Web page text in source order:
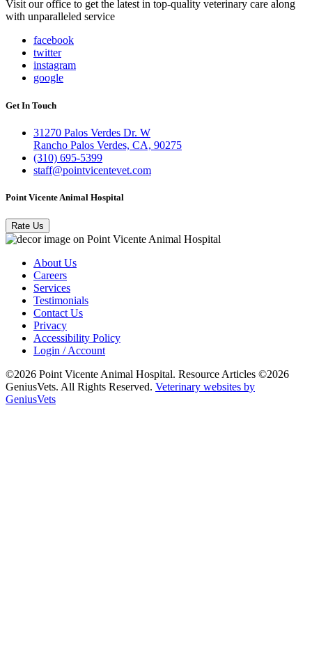
Visit our office to get the latest in top-quality veterinary care along
with unparalleled service
facebook
twitter
instagram
google
Get In Touch
31270 Palos Verdes Dr. W
Rancho Palos Verdes, CA, 90275
(310) 695-5399
staff@pointvicentevet.com
Point Vicente Animal Hospital
Rate Us
About Us
Careers
Services
Testimonials
Contact Us
Privacy
Accessibility Policy
Login / Account
©2026 Point Vicente Animal Hospital. Resource Articles ©2026
GeniusVets. All Rights Reserved. Veterinary websites by
GeniusVets